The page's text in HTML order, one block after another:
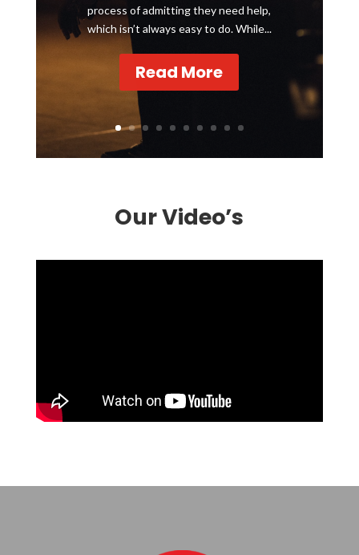
process of admitting they need help,
which isn’t always easy to do. While...
Read More
Our Video’s